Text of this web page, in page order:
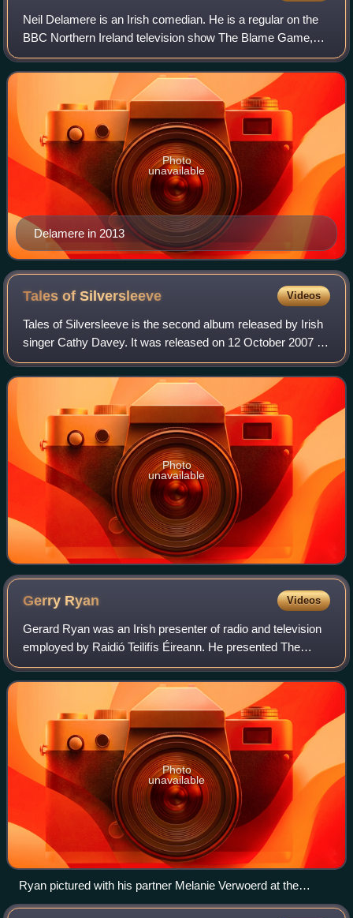
Neil Delamere is an Irish comedian. He is a regular on the
BBC Northern Ireland television show The Blame Game,
and was the BBC Fighting Talk Champion of Champions in
2022.
Delamere in 2013
Photo
unavailable
Tales ofSilversleeve Videos
Tales of Silversleeve is the second album released by Irish
singer Cathy Davey. It was released on 12 October 2007 as
the follow-up release to Davey's 2004 debut Something Ilk.
The album contains elev
Photo
unavailable
Gerry Ryan Videos
Gerard Ryan was an Irish presenter of radio and television
employed by Raidió Teilifís Éireann. He presented The
Gerry Ryan Show on radio station RTÉ 2fm each weekday
morning from 1988 until his death
Photo
unavailable
Ryan pictured with his partner Melanie Verwoerd at the
opening of the Grand Canal Theatre in March 2010